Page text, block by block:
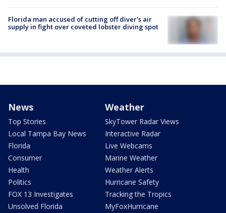
Florida man accused of cutting off diver's air
supply in fight over coveted lobster diving spot
News
Top Stories
Local Tampa Bay News
Florida
Consumer
Health
Politics
FOX 13 Investigates
Unsolved Florida
Weather
SkyTower Radar Views
Interactive Radar
Live Webcams
Marine Weather
Weather Alerts
Hurricane Safety
Tracking the Tropics
MyFoxHurricane